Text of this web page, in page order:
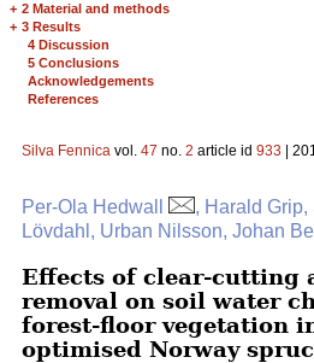
+ 2 Material and methods
+ 3 Results
4 Discussion
5 Conclusions
Acknowledgements
References
Silva Fennica vol. 47 no. 2 article id 933 |
Per-Ola Hedwall
, Harald
Lövdahl, Urban Nilsson, Johan
Effects of clear-cutting
removal on soil water
forest-floor vegetation
optimised Norway